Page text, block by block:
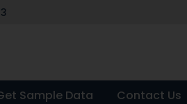
Sample Data Contact Us